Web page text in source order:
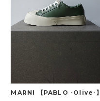
MARNI 【PABLO -Olive-】